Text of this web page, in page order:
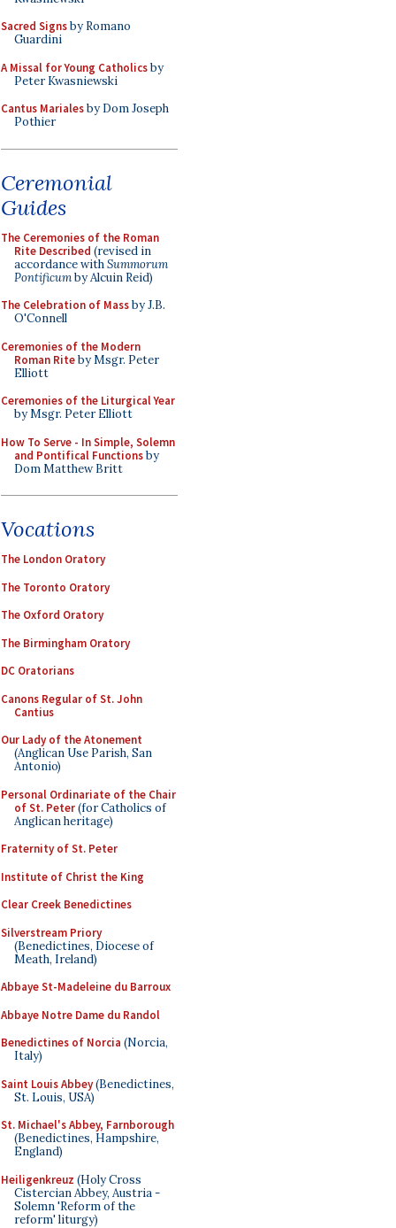
Sacred Signsby Romano
Guardini
A Missal for Young Catholicsby
Peter Kwasniewski
Cantus Marialesby Dom Joseph
Pothier
Ceremonial
Guides
The Ceremonies of the Roman
Rite Described (revised in
accordance withSummorum
Pontificumby Alcuin Reid)
The Celebration of Massby J.B.
O'Connell
Ceremonies of the Modern
Roman Riteby Msgr. Peter
Elliott
Ceremonies of the Liturgical Year
by Msgr. Peter Elliott
How To Serve - In Simple, Solemn
and Pontifical Functionsby
Dom Matthew Britt
Vocations
The London Oratory
The Toronto Oratory
The Oxford Oratory
The Birmingham Oratory
DC Oratorians
Canons Regular of St. John
Cantius
Our Lady of the Atonement
(Anglican Use Parish, San
Antonio)
Personal Ordinariate of the Chair
of St. Peter(for Catholics of
Anglican heritage)
Fraternity of St. Peter
Institute of Christ the King
Clear Creek Benedictines
Silverstream Priory
(Benedictines, Diocese of
Meath, Ireland)
Abbaye St-Madeleine du Barroux
Abbaye Notre Dame du Randol
Benedictines of Norcia (Norcia,
Italy)
Saint Louis Abbey(Benedictines,
St. Louis, USA)
St. Michael's Abbey, Farnborough
(Benedictines, Hampshire,
England)
Heiligenkreuz (Holy Cross
Cistercian Abbey, Austria -
Solemn 'Reform of the
reform' liturgy)